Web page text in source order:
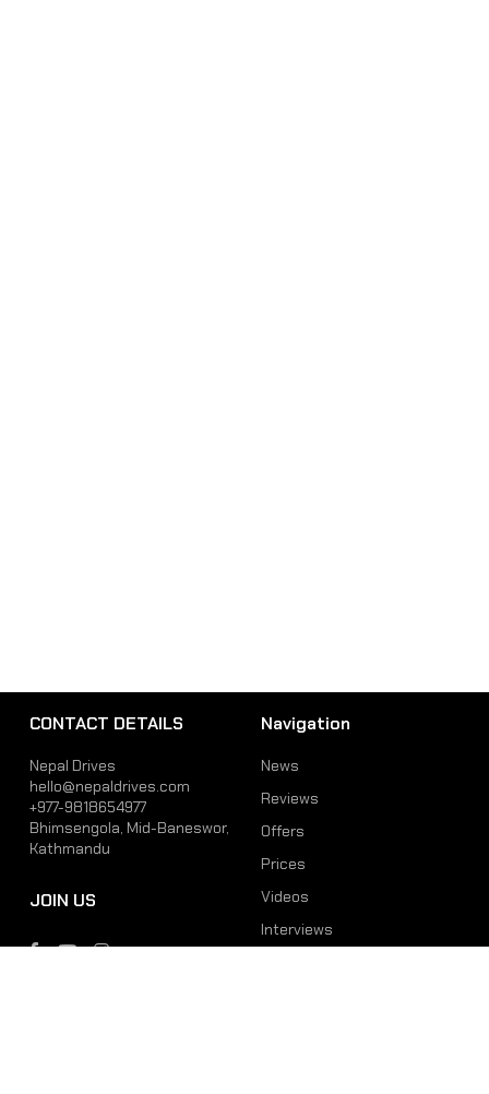
CONTACT DETAILS
Nepal Drives
hello@nepaldrives.com
+977-9818654977
Bhimsengola, Mid-Baneswor,
Kathmandu
JOIN US
Navigation
News
Reviews
Offers
Prices
Videos
Interviews